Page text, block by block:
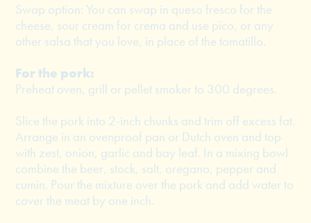
Swap option: You can swap in queso fresco for the
cheese, sour cream for crema and use pico, or any
other salsa that you love, in place of the tomatillo.
For the pork:
Preheat oven, grill or pellet smoker to 300 degrees.
Slice the pork into 2-inch chunks and trim off excess fat.
Arrange in an ovenproof pan or Dutch oven and top
with zest, onion, garlic and bay leaf. In a mixing bowl
combine the beer, stock, salt, oregano, pepper and
cumin. Pour the mixture over the pork and add water to
cover the meat by one inch.